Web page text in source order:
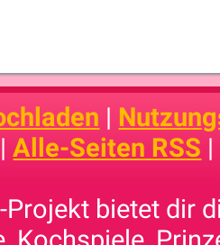
|
|Alle-Seiten RSS |
bietet dir